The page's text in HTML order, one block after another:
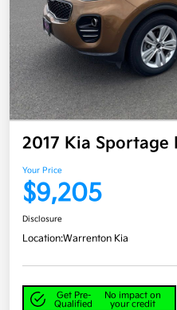
2017 Kia Sportage
Your Price
$9,205
Disclosure
Location:Warrenton Kia
Get Pre-
Qualified
No impact on
your credit